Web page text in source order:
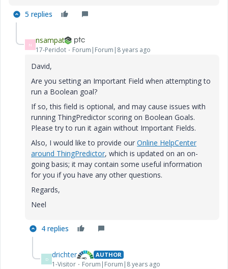
5 replies
N nsampat
17-Peridot Forum|Forum|8 years ago
David,
Are you setting an Important Field when attempting to
run a Boolean goal?
If so, this field is optional, and may cause issues with
running ThingPredictor scoring on Boolean Goals.
Please try to run it again without Important Fields.
Also, I would like to provide our Online HelpCenter
around ThingPredictor, which is updated on an on-
going basis; it may contain some useful information
for you if you have any other questions.
Regards,
Neel
4 replies
D drichter AUTHOR
1-Visitor Forum|Forum|8 years ago